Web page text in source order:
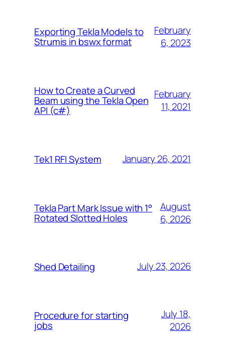
Exporting Tekla Models to
Strumis in bswx format
February
6, 2023
How to Create a Curved
Beam using the Tekla Open
API (c#)
February
11, 2021
Tek1 RFI System January 26, 2021
Tekla Part Mark Issue with 1°
Rotated Slotted Holes
August
6, 2026
Shed Detailing July 23, 2026
Procedure for starting
jobs
July 18,
2026